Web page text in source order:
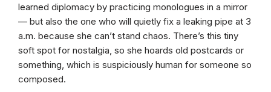
learned diplomacy by practicing monologues in a mirror
— but also the one who will quietly fix a leaking pipe at 3
a.m. because she can’t stand chaos. There’s this tiny
soft spot for nostalgia, so she hoards old postcards or
something, which is suspiciously human for someone so
composed.